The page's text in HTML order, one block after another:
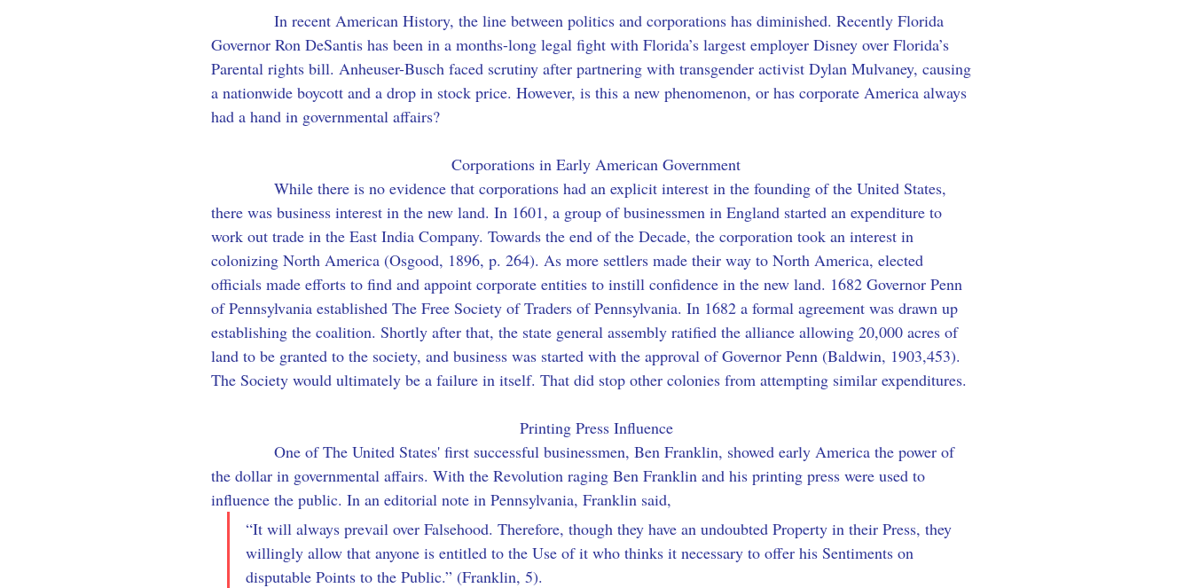
In recent American History, the line between politics and corporations has diminished. Recently Florida
Governor Ron DeSantis has been in a months-long legal fight with Florida’s largest employer Disney over Florida’s
Parental rights bill. Anheuser-Busch faced scrutiny after partnering with transgender activist Dylan Mulvaney, causing
a nationwide boycott and a drop in stock price. However, is this a new phenomenon, or has corporate America always
had a hand in governmental affairs?
Corporations in Early American Government
While there is no evidence that corporations had an explicit interest in the founding of the United States,
there was business interest in the new land. In 1601, a group of businessmen in England started an expenditure to
work out trade in the East India Company. Towards the end of the Decade, the corporation took an interest in
colonizing North America (Osgood, 1896, p. 264). As more settlers made their way to North America, elected
officials made efforts to find and appoint corporate entities to instill confidence in the new land. 1682 Governor Penn
of Pennsylvania established The Free Society of Traders of Pennsylvania. In 1682 a formal agreement was drawn up
establishing the coalition. Shortly after that, the state general assembly ratified the alliance allowing 20,000 acres of
land to be granted to the society, and business was started with the approval of Governor Penn (Baldwin, 1903,453).
The Society would ultimately be a failure in itself. That did stop other colonies from attempting similar expenditures.
Printing Press Influence
One of The United States' first successful businessmen, Ben Franklin, showed early America the power of
the dollar in governmental affairs. With the Revolution raging Ben Franklin and his printing press were used to
influence the public. In an editorial note in Pennsylvania, Franklin said,
“It will always prevail over Falsehood. Therefore, though they have an undoubted Property in their Press, they
willingly allow that anyone is entitled to the Use of it who thinks it necessary to offer his Sentiments on
disputable Points to the Public.” (Franklin, 5).